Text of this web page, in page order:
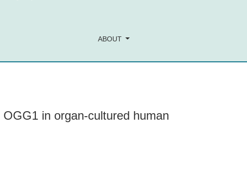
ABOUT
in organ-cultured human